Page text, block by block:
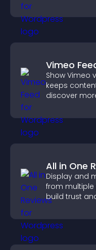
Vimeo
Show Vimeo
keeps
discover
All in One
Display and
from
build trust